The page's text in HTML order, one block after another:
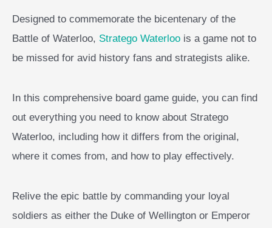
Designed to commemorate the bicentenary of the
Battle of Waterloo, Stratego Waterloo is a game not to
be missed for avid history fans and strategists alike.
In this comprehensive board game guide, you can find
out everything you need to know about Stratego
Waterloo, including how it differs from the original,
where it comes from, and how to play effectively.
Relive the epic battle by commanding your loyal
soldiers as either the Duke of Wellington or Emperor